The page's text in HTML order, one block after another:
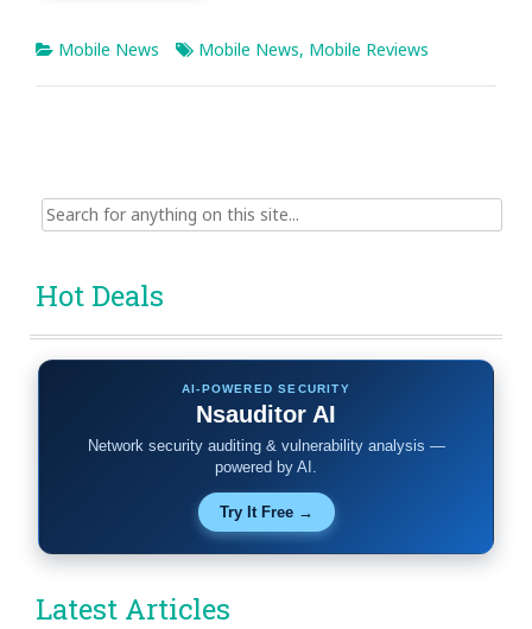
Mobile News Mobile News, Mobile Reviews
Search
for:
Hot Deals
AI-POWERED SECURITY
Nsauditor AI
Network security auditing & vulnerability analysis —
powered by AI.
Try It Free →
Latest Articles